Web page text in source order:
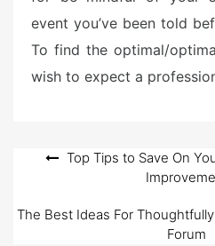
event you’ve been told
To find the optimal/
wish to expect a
Post
Top Tips to Save On
The Best Ideas For
Forum